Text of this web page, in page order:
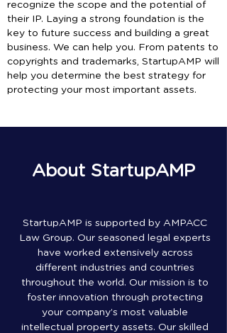
recognize the scope and the potential of
their IP. Laying a strong foundation is the
key to future success and building a great
business. We can help you. From patents to
copyrights and trademarks, StartupAMP will
help you determine the best strategy for
protecting your most important assets.
About StartupAMP
StartupAMP is supported by AMPACC
Law Group. Our seasoned legal experts
have worked extensively across
different industries and countries
throughout the world. Our mission is to
foster innovation through protecting
your company’s most valuable
intellectual property assets. Our skilled